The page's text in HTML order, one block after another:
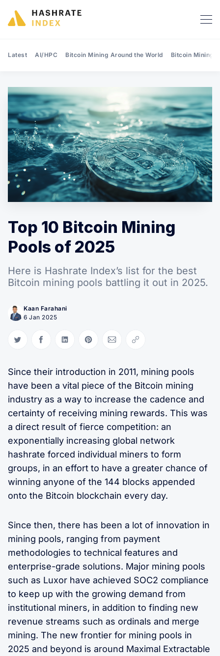
Search Hashrate Index
Latest AI/HPC Bitcoin Mining Around the World Bitcoin Mining
Top 10 Bitcoin Mining
Pools of 2025
Here is Hashrate Index’s list for the best
Bitcoin mining pools battling it out in 2025.
Kaan Farahani
6 Jan 2025
Share on Twitter
Share on Facebook
Share on LinkedIn
Share on Pinterest
Share via Email
Copy link
Since their introduction in 2011, mining pools
have been a vital piece of the Bitcoin mining
industry as a way to increase the cadence and
certainty of receiving mining rewards. This was
a direct result of fierce competition: an
exponentially increasing global network
hashrate forced individual miners to form
groups, in an effort to have a greater chance of
winning anyone of the 144 blocks appended
onto the Bitcoin blockchain every day.
Since then, there has been a lot of innovation in
mining pools, ranging from payment
methodologies to technical features and
enterprise-grade solutions. Major mining pools
such as Luxor have achieved SOC2 compliance
to keep up with the growing demand from
institutional miners, in addition to finding new
revenue streams such as ordinals and merge
mining. The new frontier for mining pools in
2025 and beyond is around Maximal Extractable